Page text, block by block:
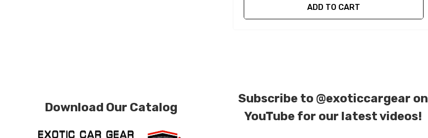
ADD TO CART
Download Our Catalog
Subscribe to @exoticcargear on
YouTube for our latest videos!